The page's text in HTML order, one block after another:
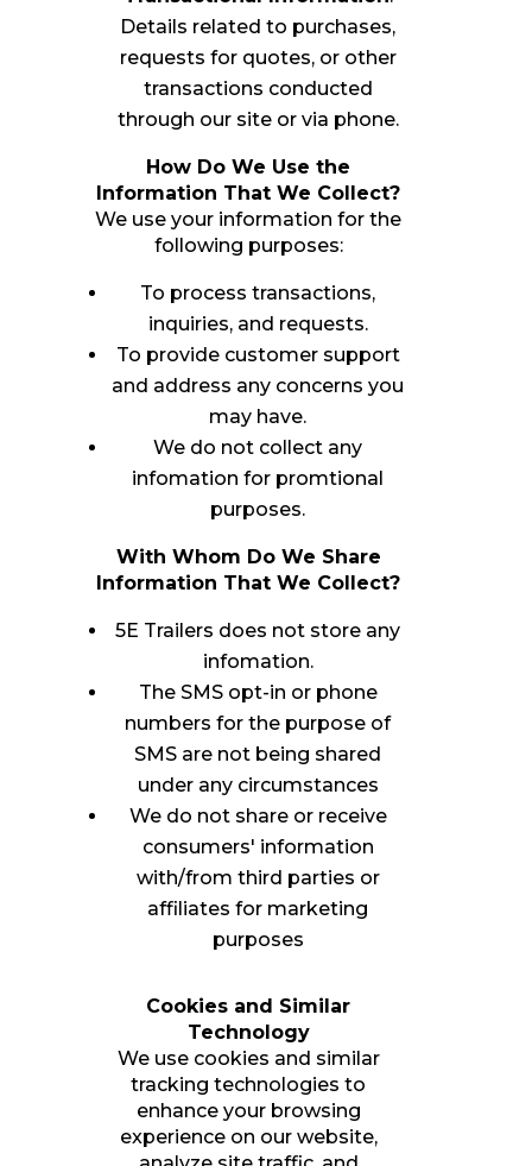
Details related to purchases,
requests for quotes, or other
transactions conducted
through our site or via phone.
How Do We Use the
Information That We Collect?
We use your information for the
following purposes:
To process transactions,
inquiries, and requests.
To provide customer support
and address any concerns you
may have.
We do not collect any
infomation for promtional
purposes.
With Whom Do We Share
Information That We Collect?
5E Trailers does not store any
infomation.
The SMS opt-in or phone
numbers for the purpose of
SMS are not being shared
under any circumstances
We do not share or receive
consumers' information
with/from third parties or
affiliates for marketing
purposes
Cookies and Similar
Technology
We use cookies and similar
tracking technologies to
enhance your browsing
experience on our website,